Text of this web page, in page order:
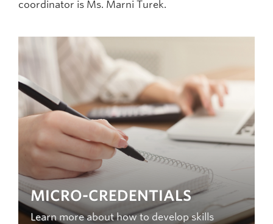
coordinator is Ms. Marni Turek.
MICRO-CREDENTIALS
Learn more about how to develop skills